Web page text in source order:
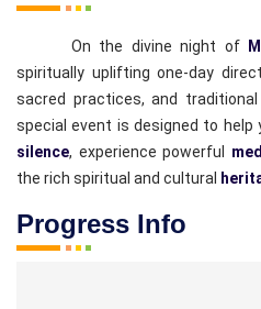
On the divine night of
spiritually uplifting one-day
sacred practices, and traditional
special event is designed to help
silence, experience powerful
the rich spiritual and cultural
Progress Info